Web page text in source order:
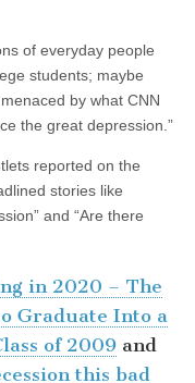
of everyday people
students; maybe
by what CNN
the great depression.”
reported on the
stories like
and “Are there
in 2020 – The
Graduate Into a
of 2009and
this bad